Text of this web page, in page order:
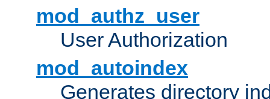
mod_authz_user
User Authorization
mod_autoindex
Generates directory